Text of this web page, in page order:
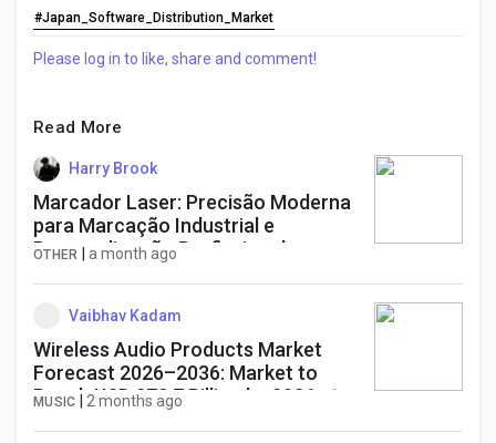
#Japan_Software_Distribution_Market
Please log in to like, share and comment!
Read More
Harry Brook
Marcador Laser: Precisão Moderna
para Marcação Industrial e
Personalização Profissional
OTHER a month ago
Vaibhav Kadam
Wireless Audio Products Market
Forecast 2026–2036: Market to
Reach USD 272.7 Billion by 2036 at
MUSIC 2 months ago